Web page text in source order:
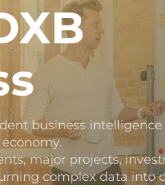
business
major projects,
complex data into